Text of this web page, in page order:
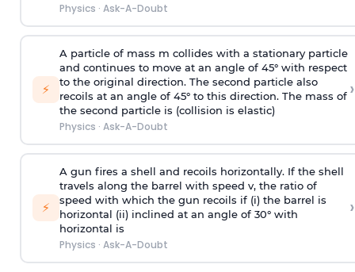
Physics · Ask-A-Doubt
⚡
A particle of mass m collides with a stationary particle
and continues to move at an angle of 45° with respect
to the original direction. The second particle also
recoils at an angle of 45° to this direction. The mass of
the second particle is (collision is elastic)
Physics · Ask-A-Doubt
›
⚡
A gun fires a shell and recoils horizontally. If the shell
travels along the barrel with speed v, the ratio of
speed with which the gun recoils if (i) the barrel is
horizontal (ii) inclined at an angle of 30° with
horizontal is
Physics · Ask-A-Doubt
›